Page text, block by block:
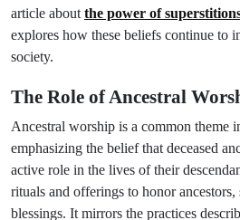
article about the power of
explores how these beliefs continue to
society.
The Role of Ancestral
Ancestral worship is a common theme
emphasizing the belief that deceased
active role in the lives of their
rituals and offerings to honor
blessings. It mirrors the practices